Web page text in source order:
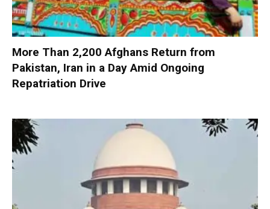
More Than 2,200 Afghans Return from
Pakistan, Iran in a Day Amid Ongoing
Repatriation Drive